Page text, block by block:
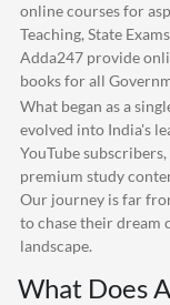
online courses for
Teaching, State
Adda247 provide
books for all
What began as a
evolved into India's
YouTube
premium study
Our journey is far
to chase their dream
landscape.
What Does